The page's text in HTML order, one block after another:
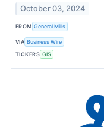
October 03, 2024
FROM General Mills
VIA Business Wire
TICKERS GIS